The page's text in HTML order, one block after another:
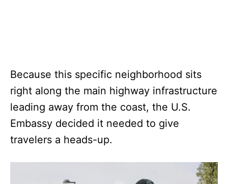
Because this specific neighborhood sits
right along the main highway infrastructure
leading away from the coast, the U.S.
Embassy decided it needed to give
travelers a heads-up.